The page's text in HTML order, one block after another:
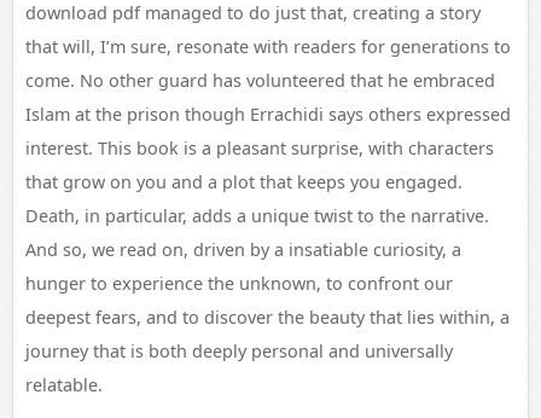
download pdf managed to do just that, creating a story
that will, I’m sure, resonate with readers for generations to
come. No other guard has volunteered that he embraced
Islam at the prison though Errachidi says others expressed
interest. This book is a pleasant surprise, with characters
that grow on you and a plot that keeps you engaged.
Death, in particular, adds a unique twist to the narrative.
And so, we read on, driven by a insatiable curiosity, a
hunger to experience the unknown, to confront our
deepest fears, and to discover the beauty that lies within, a
journey that is both deeply personal and universally
relatable.